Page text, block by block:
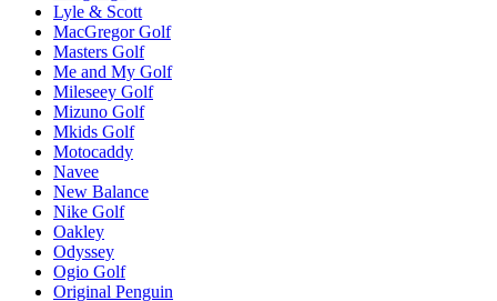
Lyle & Scott
MacGregor Golf
Masters Golf
Me and My Golf
Mileseey Golf
Mizuno Golf
Mkids Golf
Motocaddy
Navee
New Balance
Nike Golf
Oakley
Odyssey
Ogio Golf
Original Penguin